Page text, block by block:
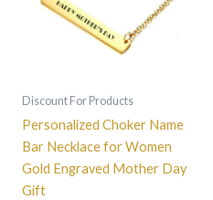
Discount For Products
Personalized Choker Name
Bar Necklace for Women
Gold Engraved Mother Day
Gift